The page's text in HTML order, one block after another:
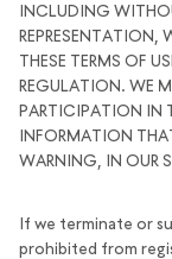
INCLUDING
REPRESENTATION,
THESE TERMS OF
REGULATION. WE
PARTICIPATION IN
INFORMATION
WARNING, IN OUR
If we terminate or
prohibited from